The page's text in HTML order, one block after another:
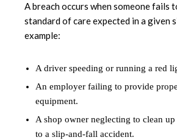
A breach occurs when someone fails
standard of care expected in a given
example:
A driver speeding or running a red
An employer failing to provide
equipment.
A shop owner neglecting to clean
to a slip-and-fall accident.